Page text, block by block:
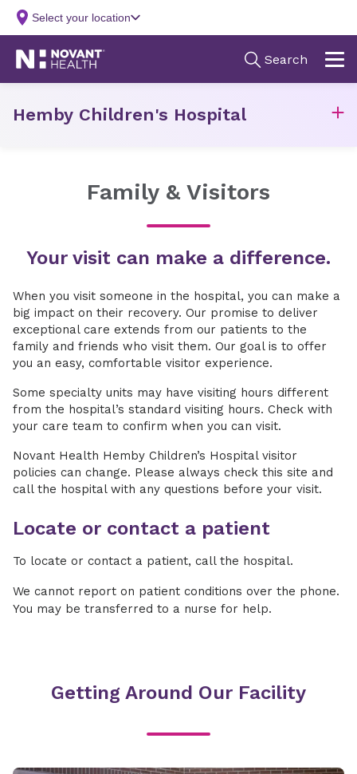
Hemby Children's Hospital
Family & Visitors
Your visit can make a difference.
When you visit someone in the hospital, you can make a
big impact on their recovery. Our promise to deliver
exceptional care extends from our patients to the
family and friends who visit them. Our goal is to offer
you an easy, comfortable visitor experience.
Some specialty units may have visiting hours different
from the hospital’s standard visiting hours. Check with
your care team to confirm when you can visit.
Novant Health Hemby Children’s Hospital visitor
policies can change. Please always check this site and
call the hospital with any questions before your visit.
Locate or contact a patient
To locate or contact a patient, call the hospital.
We cannot report on patient conditions over the phone.
You may be transferred to a nurse for help.
Getting Around Our Facility